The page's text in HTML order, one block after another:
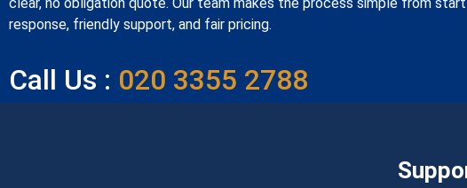
response, friendly support, and fair pricing.
Call Us : 020 3355 2788